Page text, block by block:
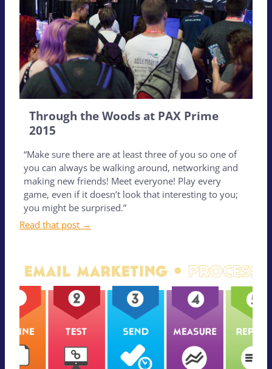
Through the Woods at PAX Prime
2015
“Make sure there are at least three of you so one of
you can always be walking around, networking and
making new friends! Meet everyone! Play every
game, even if it doesn’t look that interesting to you;
you might be surprised.”
Read that post →